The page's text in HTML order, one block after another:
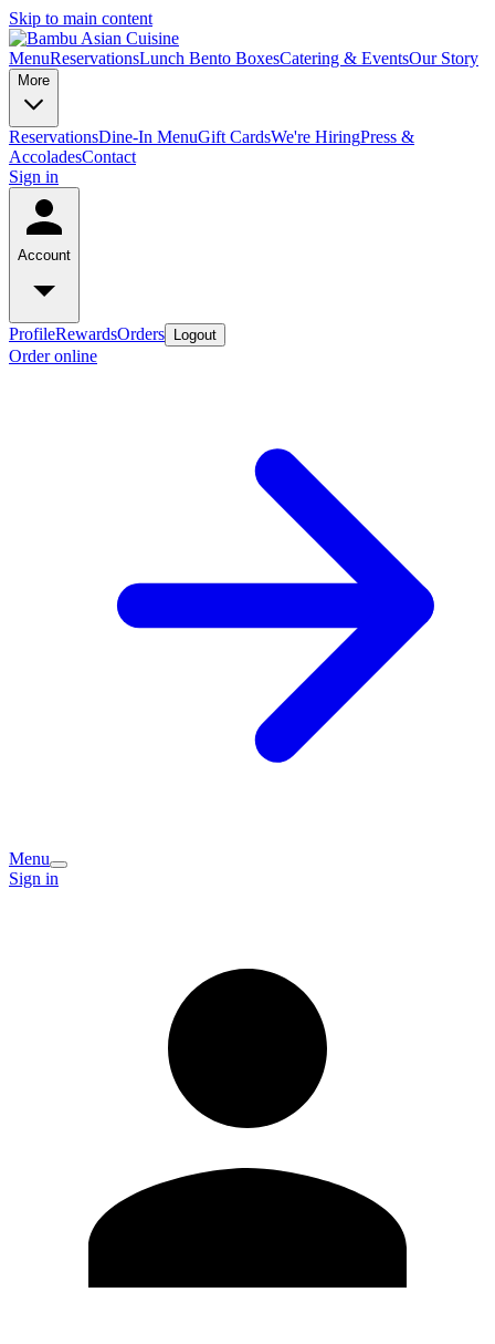
Skip to main content
MenuReservationsLunch Bento BoxesCatering & EventsOur Story
More
ReservationsDine-In MenuGift CardsWe're HiringPress &
AccoladesContact
Sign in
Account
ProfileRewardsOrders Logout
Order online
Menu
Sign in